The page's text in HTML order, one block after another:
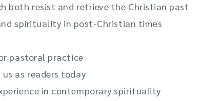
both resist and retrieve the Christian past
spirituality in post-Christian times
pastoral practice
as readers today
in contemporary spirituality